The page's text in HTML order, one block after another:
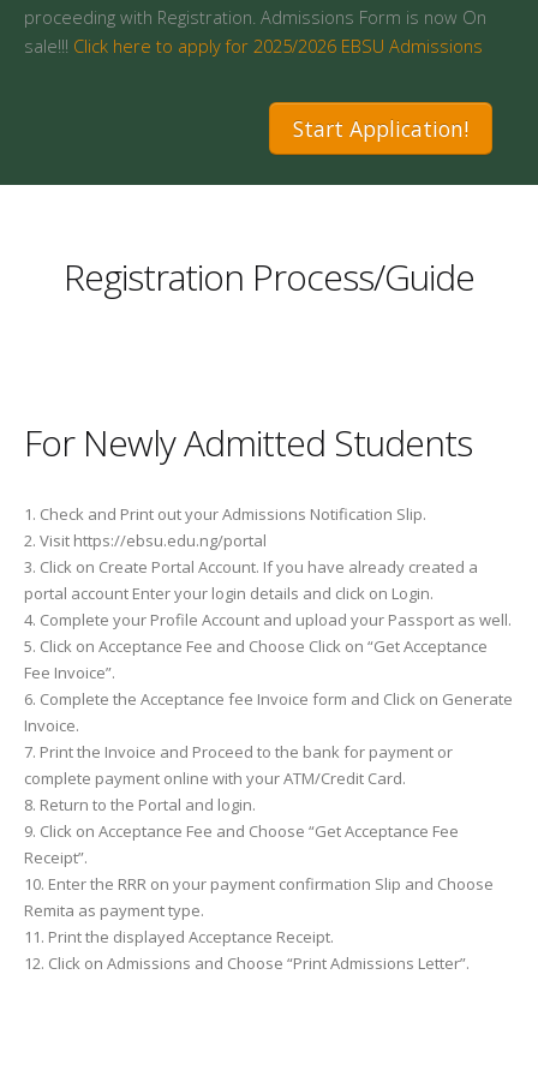
proceeding with Registration. Admissions Form is now On
sale!!! Click here to apply for 2025/2026 EBSU Admissions
Start Application!
Registration Process/Guide
For Newly Admitted Students
1. Check and Print out your Admissions Notification Slip.
2. Visit https://ebsu.edu.ng/portal
3. Click on Create Portal Account. If you have already created a
portal account Enter your login details and click on Login.
4. Complete your Profile Account and upload your Passport as well.
5. Click on Acceptance Fee and Choose Click on “Get Acceptance
Fee Invoice”.
6. Complete the Acceptance fee Invoice form and Click on Generate
Invoice.
7. Print the Invoice and Proceed to the bank for payment or
complete payment online with your ATM/Credit Card.
8. Return to the Portal and login.
9. Click on Acceptance Fee and Choose “Get Acceptance Fee
Receipt”.
10. Enter the RRR on your payment confirmation Slip and Choose
Remita as payment type.
11. Print the displayed Acceptance Receipt.
12. Click on Admissions and Choose “Print Admissions Letter”.